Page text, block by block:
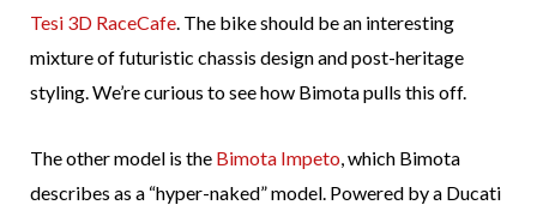
Tesi 3D RaceCafe. The bike should be an interesting
mixture of futuristic chassis design and post-heritage
styling. We’re curious to see how Bimota pulls this off.
The other model is the Bimota Impeto, which Bimota
describes as a “hyper-naked” model. Powered by a Ducati